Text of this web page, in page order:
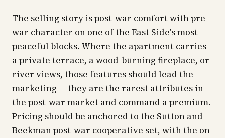
The selling story is post-war comfort with pre-
war character on one of the East Side's most
peaceful blocks. Where the apartment carries
a private terrace, a wood-burning fireplace, or
river views, those features should lead the
marketing — they are the rarest attributes in
the post-war market and command a premium.
Pricing should be anchored to the Sutton and
Beekman post-war cooperative set, with the on-